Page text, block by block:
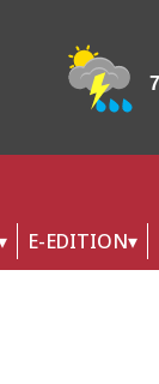
E-EDITION